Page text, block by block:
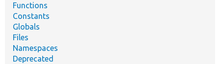
Functions
Constants
Globals
Files
Namespaces
Deprecated